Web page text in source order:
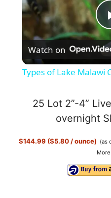
Watch on
Types of Lake Malawi
25 Lot 2”-4”
overnight
$144.99 ($5.80 / ounce) (as